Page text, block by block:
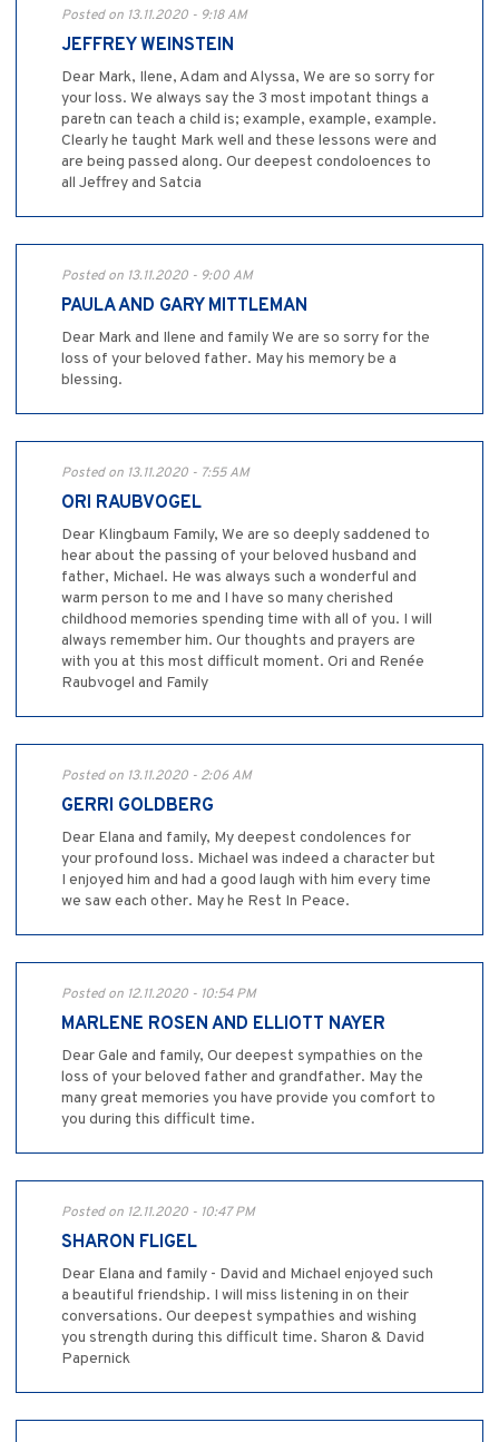
Posted on 13.11.2020 - 9:18 AM
JEFFREY WEINSTEIN
Dear Mark, Ilene, Adam and Alyssa, We are so sorry for
your loss. We always say the 3 most impotant things a
paretn can teach a child is; example, example, example.
Clearly he taught Mark well and these lessons were and
are being passed along. Our deepest condoloences to
all Jeffrey and Satcia
Posted on 13.11.2020 - 9:00 AM
PAULA AND GARY MITTLEMAN
Dear Mark and Ilene and family We are so sorry for the
loss of your beloved father. May his memory be a
blessing.
Posted on 13.11.2020 - 7:55 AM
ORI RAUBVOGEL
Dear Klingbaum Family, We are so deeply saddened to
hear about the passing of your beloved husband and
father, Michael. He was always such a wonderful and
warm person to me and I have so many cherished
childhood memories spending time with all of you. I will
always remember him. Our thoughts and prayers are
with you at this most difficult moment. Ori and Renée
Raubvogel and Family
Posted on 13.11.2020 - 2:06 AM
GERRI GOLDBERG
Dear Elana and family, My deepest condolences for
your profound loss. Michael was indeed a character but
I enjoyed him and had a good laugh with him every time
we saw each other. May he Rest In Peace.
Posted on 12.11.2020 - 10:54 PM
MARLENE ROSEN AND ELLIOTT NAYER
Dear Gale and family, Our deepest sympathies on the
loss of your beloved father and grandfather. May the
many great memories you have provide you comfort to
you during this difficult time.
Posted on 12.11.2020 - 10:47 PM
SHARON FLIGEL
Dear Elana and family - David and Michael enjoyed such
a beautiful friendship. I will miss listening in on their
conversations. Our deepest sympathies and wishing
you strength during this difficult time. Sharon & David
Papernick